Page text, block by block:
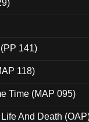
141)
118)
Time (MAP 095)
And Death